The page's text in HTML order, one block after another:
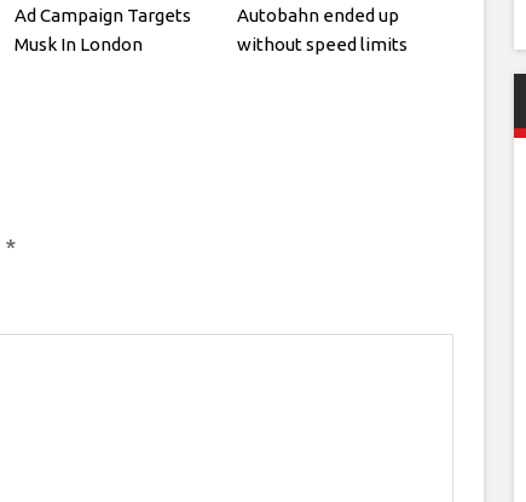
Ad Campaign Targets
Musk In London
Autobahn ended up
without speed limits
*